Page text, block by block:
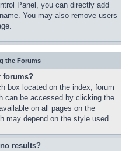
Panel, you can directly add
You may also remove users
the Forums
forums?
box located on the index, forum
can be accessed by clicking the
on all pages on the
may depend on the style used.
results?